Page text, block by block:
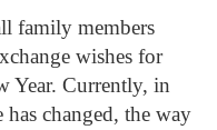
family members
wishes for
Year. Currently, in
changed, the way